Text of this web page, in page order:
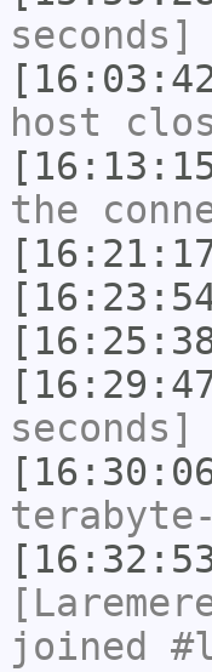
seconds]
host
the
seconds]
joined